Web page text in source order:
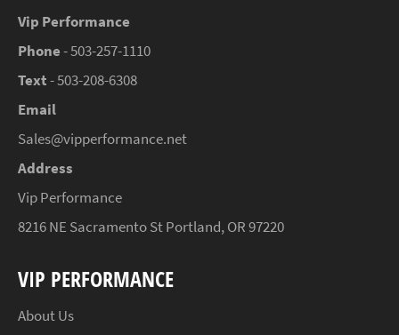
Vip Performance
Phone- 503-257-1110
Text- 503-208-6308
Email
Sales@vipperformance.net
Address
Vip Performance
8216 NE Sacramento St Portland, OR 97220
VIP PERFORMANCE
About Us